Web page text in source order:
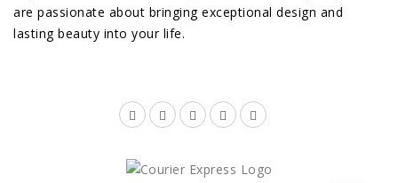
are passionate about bringing exceptional design and
lasting beauty into your life.